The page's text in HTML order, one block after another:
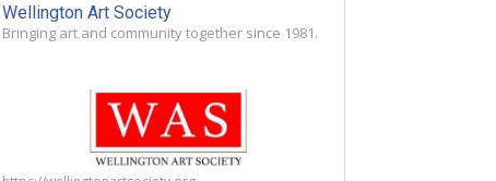
Wellington Art Society
Bringing art and community together since 1981.